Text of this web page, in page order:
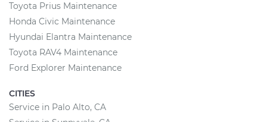
Toyota Prius Maintenance
Honda Civic Maintenance
Hyundai Elantra Maintenance
Toyota RAV4 Maintenance
Ford Explorer Maintenance
CITIES
Service in Palo Alto, CA